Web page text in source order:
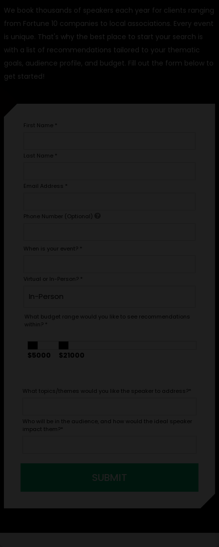
We book thousands of speakers each year for clients ranging
from Fortune 10 companies to local associations. Every event
is unique. That's why the best place to start your search is
with a list of recommendations tailored to your thematic
goals, audience profile, and budget. Fill out the form below to
get started!
First Name *
Last Name *
Email Address *
Phone Number (Optional)
When is your event? *
Virtual or In-Person? *
What budget range would you like to see recommendations
within? *
$5000 $21000
What topics/themes would you like the speaker to address?*
Who will be in the audience, and how would the ideal speaker
impact them?*
SUBMIT